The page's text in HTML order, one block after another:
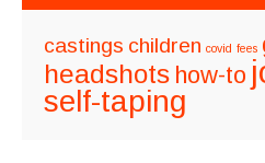
castings children covid fees
headshots how-to
self-taping